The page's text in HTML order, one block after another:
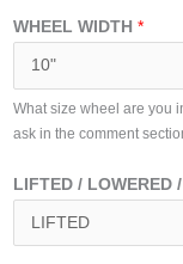
WHEEL WIDTH *
What size wheel are you
ask in the comment
LIFTED / LOWERED